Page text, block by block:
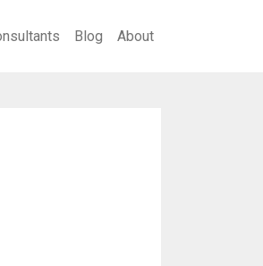
Blog About